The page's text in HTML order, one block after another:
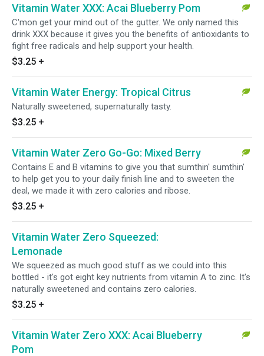
Vitamin Water XXX: Acai Blueberry Pom
C'mon get your mind out of the gutter. We only named this
drink XXX because it gives you the benefits of antioxidants to
fight free radicals and help support your health.
$3.25 +
Vitamin Water Energy: Tropical Citrus
Naturally sweetened, supernaturally tasty.
$3.25 +
Vitamin Water Zero Go-Go: Mixed Berry
Contains E and B vitamins to give you that sumthin' sumthin'
to help get you to your daily finish line and to sweeten the
deal, we made it with zero calories and ribose.
$3.25 +
Vitamin Water Zero Squeezed:
Lemonade
We squeezed as much good stuff as we could into this
bottled - it's got eight key nutrients from vitamin A to zinc. It's
naturally sweetened and contains zero calories.
$3.25 +
Vitamin Water Zero XXX: Acai Blueberry
Pom